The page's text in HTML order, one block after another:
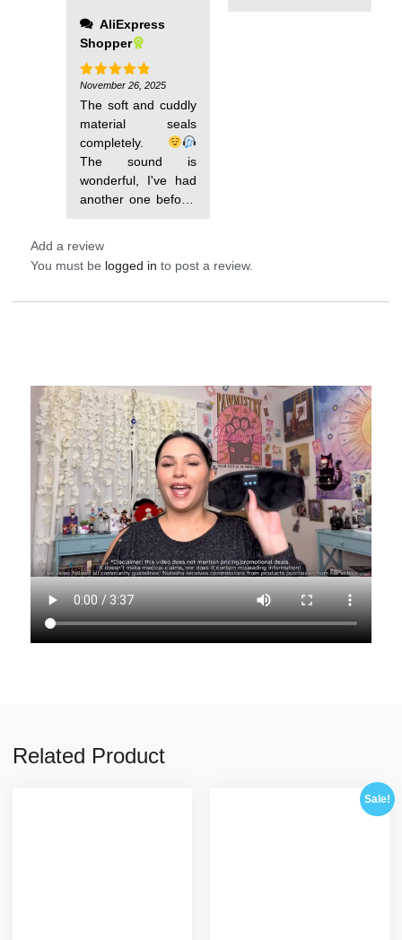
AliExpress
Shopper
Rated5
out of 5
November 26, 2025
The soft and cuddly
material seals
completely.
The sound is
wonderful, I've had
Add a review
You must be logged in to post a review.
Related Product
Sale!